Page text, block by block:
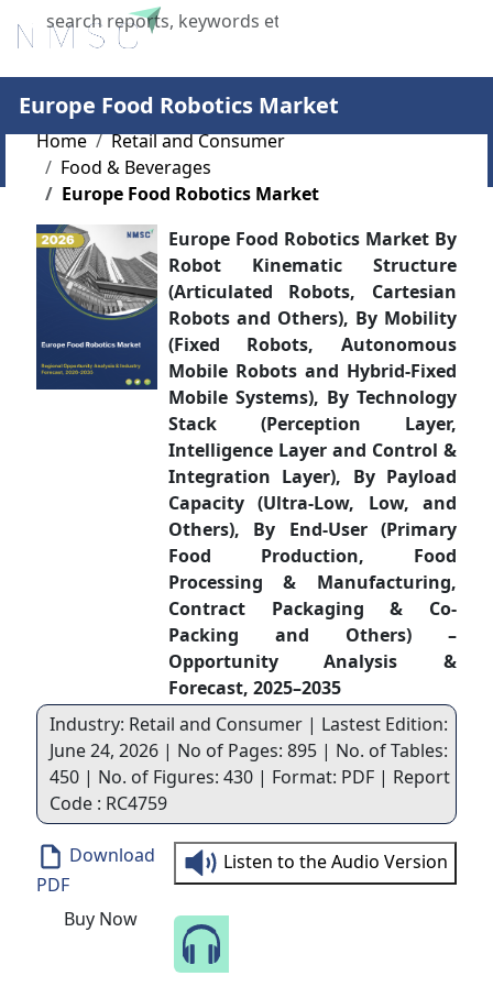
X
Europe Food Robotics Market
Home
Retail and Consumer
Food & Beverages
Europe Food Robotics Market
Europe Food Robotics Market By
Robot Kinematic Structure
(Articulated Robots, Cartesian
Robots and Others), By Mobility
(Fixed Robots, Autonomous
Mobile Robots and Hybrid-Fixed
Mobile Systems), By Technology
Stack (Perception Layer,
Intelligence Layer and Control &
Integration Layer), By Payload
Capacity (Ultra-Low, Low, and
Others), By End-User (Primary
Food Production, Food
Processing & Manufacturing,
Contract Packaging & Co-
Packing and Others) –
Opportunity Analysis &
Forecast, 2025–2035
Industry: Retail and Consumer | Lastest Edition:
June 24, 2026 | No of Pages: 895 | No. of Tables:
450 | No. of Figures: 430 | Format: PDF | Report
Code : RC4759
Download
PDF
Buy Now
Listen to the Audio Version